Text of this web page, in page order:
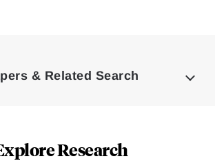
& Related Search
Research